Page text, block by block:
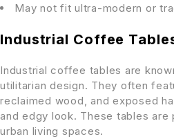
May not fit ultra-modern or
Industrial Coffee
Industrial coffee tables are
utilitarian design. They often
reclaimed wood, and exposed
and edgy look. These tables
urban living spaces.